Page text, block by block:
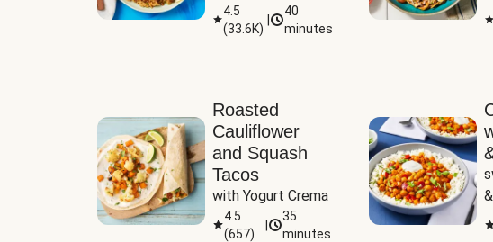
Garlicky White
Sauce
4.5
(33.6K)
40
minutes
Roasted
Cauliflower
and Squash
Tacos
with Yogurt Crema
4.5
(657)
35
minutes